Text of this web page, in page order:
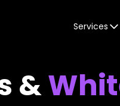
Services
&